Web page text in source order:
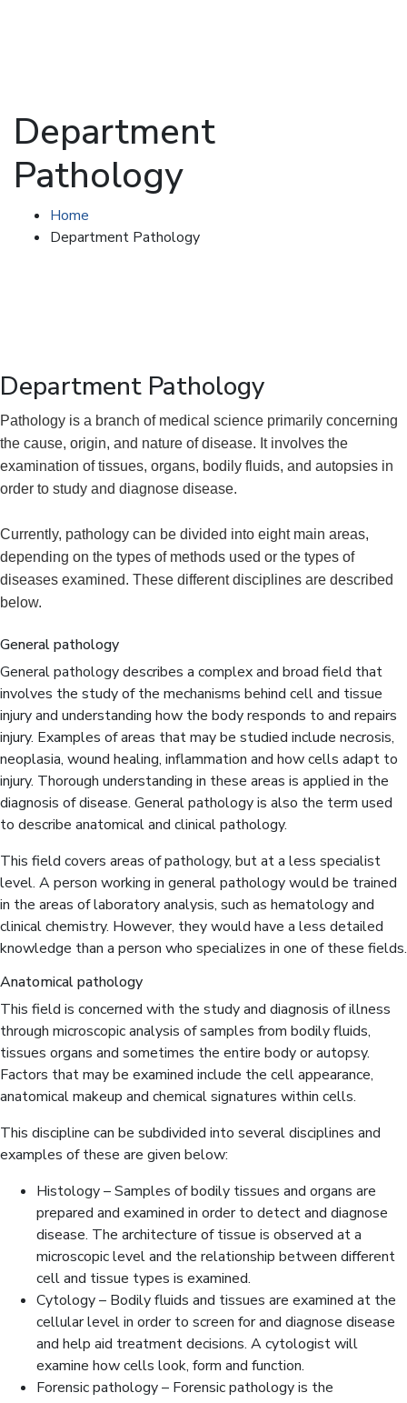
Department
Pathology
Home
Department Pathology
Department Pathology
Pathology is a branch of medical science primarily concerning
the cause, origin, and nature of disease. It involves the
examination of tissues, organs, bodily fluids, and autopsies in
order to study and diagnose disease.
Currently, pathology can be divided into eight main areas,
depending on the types of methods used or the types of
diseases examined. These different disciplines are described
below.
General pathology
General pathology describes a complex and broad field that
involves the study of the mechanisms behind cell and tissue
injury and understanding how the body responds to and repairs
injury. Examples of areas that may be studied include necrosis,
neoplasia, wound healing, inflammation and how cells adapt to
injury. Thorough understanding in these areas is applied in the
diagnosis of disease. General pathology is also the term used
to describe anatomical and clinical pathology.
This field covers areas of pathology, but at a less specialist
level. A person working in general pathology would be trained
in the areas of laboratory analysis, such as hematology and
clinical chemistry. However, they would have a less detailed
knowledge than a person who specializes in one of these fields.
Anatomical pathology
This field is concerned with the study and diagnosis of illness
through microscopic analysis of samples from bodily fluids,
tissues organs and sometimes the entire body or autopsy.
Factors that may be examined include the cell appearance,
anatomical makeup and chemical signatures within cells.
This discipline can be subdivided into several disciplines and
examples of these are given below:
Histology – Samples of bodily tissues and organs are
prepared and examined in order to detect and diagnose
disease. The architecture of tissue is observed at a
microscopic level and the relationship between different
cell and tissue types is examined.
Cytology – Bodily fluids and tissues are examined at the
cellular level in order to screen for and diagnose disease
and help aid treatment decisions. A cytologist will
examine how cells look, form and function.
Forensic pathology – Forensic pathology is the